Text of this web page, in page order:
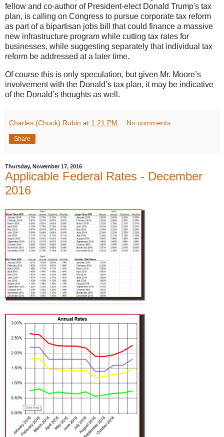
fellow and co-author of President-elect Donald Trump's tax
plan, is calling on Congress to pursue corporate tax reform
as part of a bipartisan jobs bill that could finance a massive
new infrastructure program while cutting tax rates for
businesses, while suggesting separately that individual tax
reform be addressed at a later time.
Of course this is only speculation, but given Mr. Moore’s
involvement with the Donald’s tax plan, it may be indicative
of the Donald’s thoughts as well.
Charles (Chuck) Rubin at 1:21 PM No comments:
Share
Thursday, November 17, 2016
Applicable Federal Rates - December
2016